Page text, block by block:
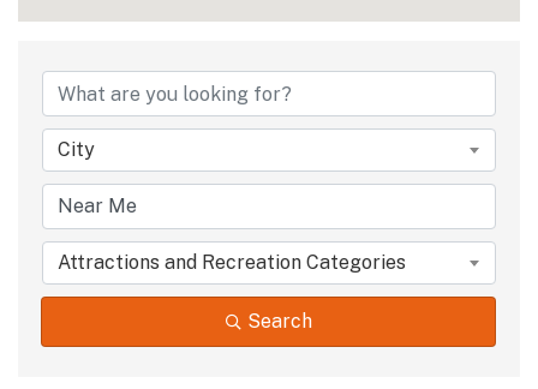
City
Attractions and Recreation Categories
Search